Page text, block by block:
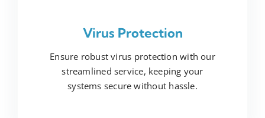
Virus Protection
Ensure robust virus protection with our
streamlined service, keeping your
systems secure without hassle.